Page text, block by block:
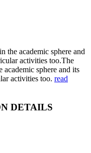
the academic sphere and
activities too.The
academic sphere and its
activities too. read
DETAILS